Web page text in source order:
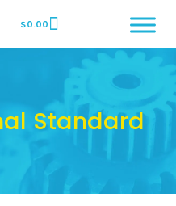
Page Page
$0.00
Standard